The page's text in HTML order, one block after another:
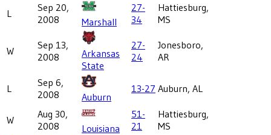
L
Sep 20,
2008
Marshall
27-
34
Hattiesburg,
MS
W
Sep 13,
2008
Arkansas
State
27-
24
Jonesboro,
AR
L
Sep 6,
2008
Auburn
13-27 Auburn, AL
W
Aug 30,
2008
Louisiana
51-
21
Hattiesburg,
MS